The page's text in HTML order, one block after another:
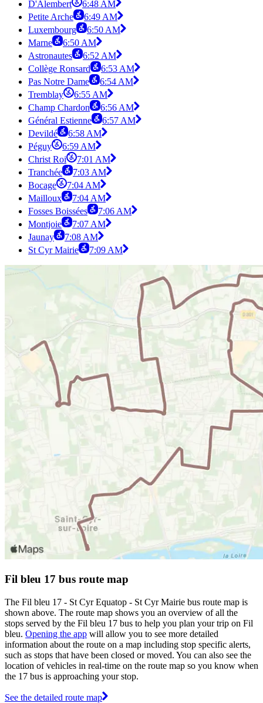
D'Alembert
6:48 AM
Petite Arche
6:49 AM
Luxembourg
6:50 AM
Marne
6:50 AM
Astronautes
6:52 AM
Collège Ronsard
6:53 AM
Pas Notre Dame
6:54 AM
Tremblay
6:55 AM
Champ Chardon
6:56 AM
Général Estienne
6:57 AM
Devildé
6:58 AM
Péguy
6:59 AM
Christ Roi
7:01 AM
Tranchée
7:03 AM
Bocage
7:04 AM
Mailloux
7:04 AM
Fosses Boissées
7:06 AM
Montjoie
7:07 AM
Jaunay
7:08 AM
St Cyr Mairie
7:09 AM
Fil bleu 17 bus route map
The Fil bleu 17 - St Cyr Equatop - St Cyr Mairie bus route map is
shown above. The route map shows you an overview of all the
stops served by the Fil bleu 17 bus to help you plan your trip on Fil
bleu. Opening the app will allow you to see more detailed
information about the route on a map including stop specific alerts,
such as stops that have been closed or moved. You can also see the
location of vehicles in real-time on the route map so you know when
the 17 bus is approaching your stop.
See the detailed route map